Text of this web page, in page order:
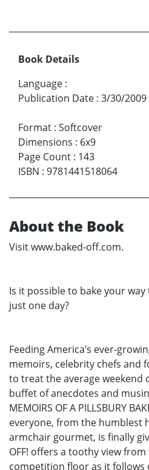
Book Details
Language :
Publication Date : 3/30/2009
Format : Softcover
Dimensions : 6x9
Page Count : 143
ISBN : 9781441518064
About the Book
Visit www.baked-off.com.
Is it possible to bake your
just one day?
Feeding America’s ever-
memoirs, celebrity chefs and
to treat the average weekend
buffet of anecdotes and
MEMOIRS OF A PILLSBURY
everyone, from the humblest
armchair gourmet, is finally
OFF! offers a toothy view
competition floor as it follows